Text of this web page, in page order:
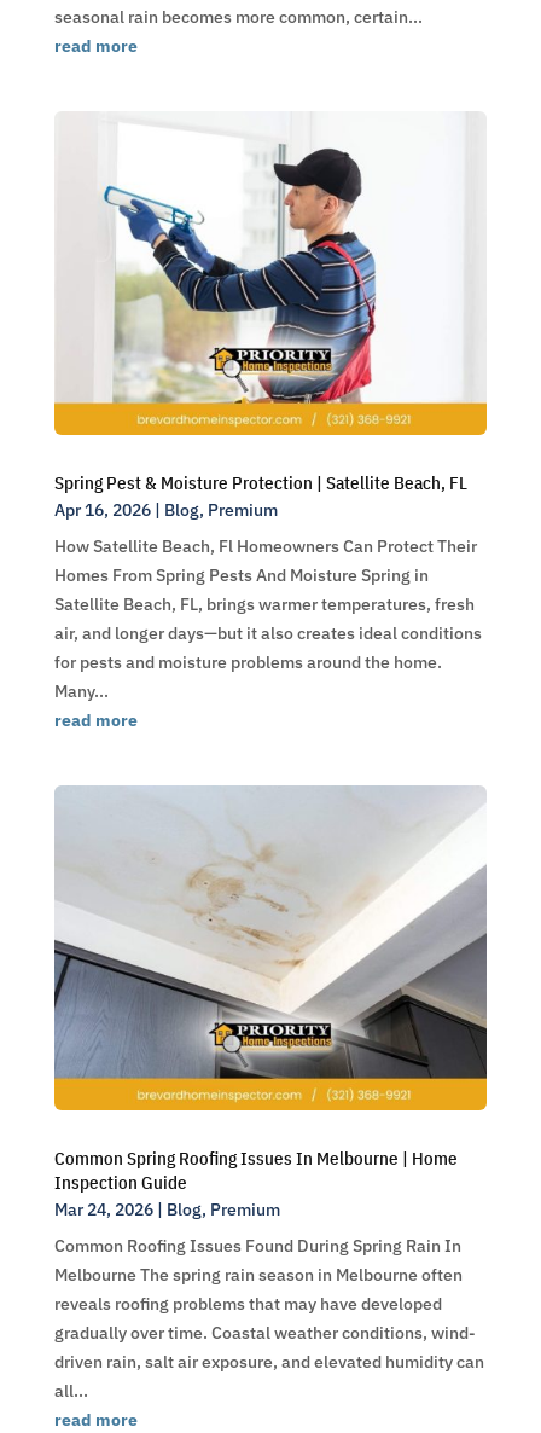
seasonal rain becomes more common, certain...
read more
Spring Pest & Moisture Protection | Satellite Beach, FL
Apr 16, 2026| Blog, Premium
How Satellite Beach, Fl Homeowners Can Protect Their
Homes From Spring Pests And Moisture Spring in
Satellite Beach, FL, brings warmer temperatures, fresh
air, and longer days—but it also creates ideal conditions
for pests and moisture problems around the home.
Many...
read more
Common Spring Roofing Issues In Melbourne | Home
Inspection Guide
Mar 24, 2026| Blog, Premium
Common Roofing Issues Found During Spring Rain In
Melbourne The spring rain season in Melbourne often
reveals roofing problems that may have developed
gradually over time. Coastal weather conditions, wind-
driven rain, salt air exposure, and elevated humidity can
all...
read more